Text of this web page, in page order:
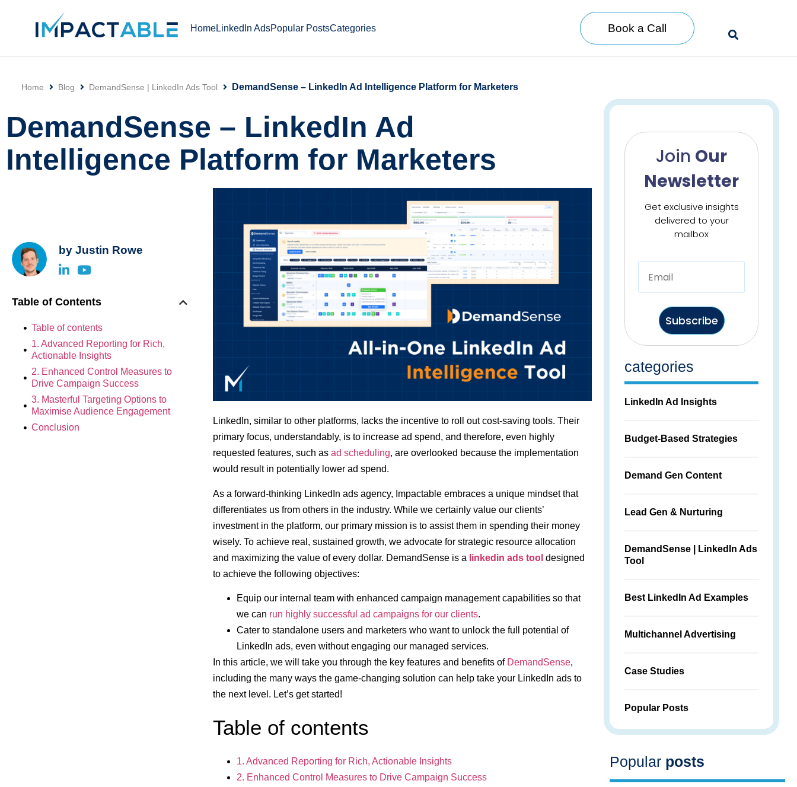
HomeLinkedIn AdsPopular PostsCategories Book a Call
ClickHome Blog DemandSense | LinkedIn Ads Tool DemandSense – LinkedIn Ad Intelligence Platform for Marketers
DemandSense – LinkedIn Ad
Intelligence Platform for Marketers
by Justin Rowe
Table of Contents
Table of contents
1. Advanced Reporting for Rich,
Actionable Insights
2. Enhanced Control Measures to
Drive Campaign Success
3. Masterful Targeting Options to
Maximise Audience Engagement
Conclusion
LinkedIn, similar to other platforms, lacks the incentive to roll out cost-saving tools. Their
primary focus, understandably, is to increase ad spend, and therefore, even highly
requested features, such asad scheduling, are overlooked because the implementation
would result in potentially lower ad spend.
As a forward-thinking LinkedIn ads agency, Impactable embraces a unique mindset that
differentiates us from others in the industry. While we certainly value our clients’
investment in the platform, our primary mission is to assist them in spending their money
wisely. To achieve real, sustained growth, we advocate for strategic resource allocation
and maximizing the value of every dollar. DemandSense is a linkedin ads tool designed
to achieve the following objectives:
Equip our internal team with enhanced campaign management capabilities so that
we can run highly successful ad campaigns for our clients.
Cater to standalone users and marketers who want to unlock the full potential of
LinkedIn ads, even without engaging our managed services.
In this article, we will take you through the key features and benefits of DemandSense,
including the many ways the game-changing solution can help take your LinkedIn ads to
the next level. Let’s get started!
Table of contents
1. Advanced Reporting for Rich, Actionable Insights
2. Enhanced Control Measures to Drive Campaign Success
Join Our
Newsletter
Get exclusive insights
delivered to your
mailbox
Subscribe
categories
LinkedIn Ad Insights
Budget-Based Strategies
Demand Gen Content
Lead Gen & Nurturing
DemandSense | LinkedIn Ads
Tool
Best LinkedIn Ad Examples
Multichannel Advertising
Case Studies
Popular Posts
Popular posts